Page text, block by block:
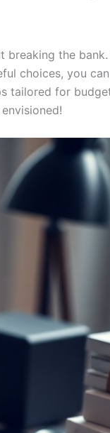
the bank.
choices, you
tailored for